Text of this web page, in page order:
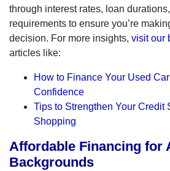
through interest rates, loan
requirements to ensure you’re
decision. For more insights, visit our
articles like:
How to Finance Your Used
Confidence
Tips to Strengthen Your Credit
Shopping
Affordable Financing for
Backgrounds